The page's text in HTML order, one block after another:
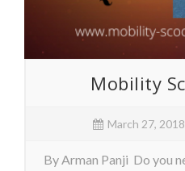
Mobility
March 27, 2018
By Arman Panji Do you